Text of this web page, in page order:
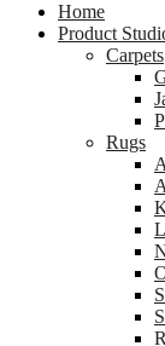
Home
Product
Carpets
Rugs